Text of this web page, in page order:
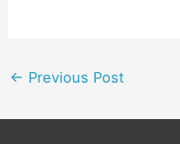
← Previous Post